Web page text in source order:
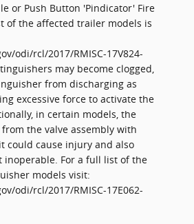
or Push Button 'Pindicator' Fire
of the affected trailer models is
odi/rcl/2017/RMISC-17V824-
may become clogged,
from discharging as
excessive force to activate the
in certain models, the
the valve assembly with
could cause injury and also
inoperable. For a full list of the
models visit:
odi/rcl/2017/RMISC-17E062-